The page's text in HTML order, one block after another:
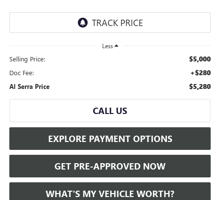
Less
Selling Price: $5,000
Doc Fee: +$280
Al Serra Price $5,280
CALL US
EXPLORE PAYMENT OPTIONS
GET PRE-APPROVED NOW
WHAT'S MY VEHICLE WORTH?